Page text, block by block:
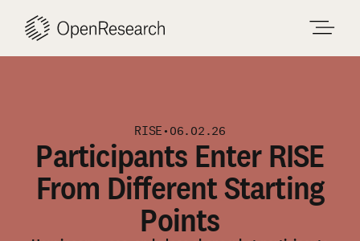
content
RISE • 06.02.26
Participants Enter RISE
From Different Starting
Points